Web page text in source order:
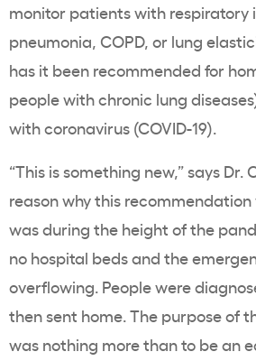
monitor patients with respiratory
pneumonia, COPD, or lung
has it been recommended for
people with chronic lung
with coronavirus (COVID-19).
“This is something new,” says Dr.
reason why this
was during the height of the
no hospital beds and the
overflowing. People were
then sent home. The purpose of
was nothing more than to be an